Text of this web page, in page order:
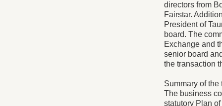
directors from
Fairstar.
President of
board. The
Exchange and
senior board
the transaction
Summary of the
The business
statutory Plan